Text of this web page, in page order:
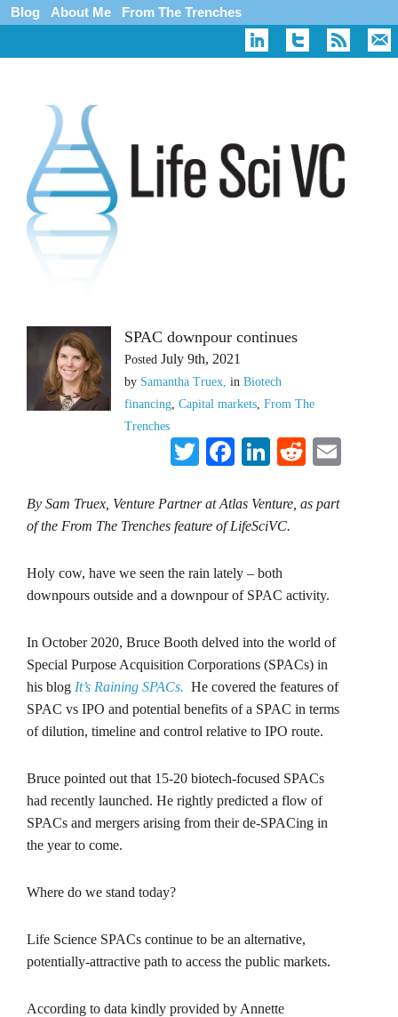
Blog About Me From The Trenches
SPAC downpour continues
Posted July 9th, 2021
by Samantha Truex, in Biotech
financing Capital markets From The
Trenches
TwitterFacebook
LinkedIn
Reddit
By Sam Truex, Venture Partner at Atlas Venture, as part
of the From The Trenches feature of LifeSciVC.
Holy cow, have we seen the rain lately – both
downpours outside and a downpour of SPAC activity.
In October 2020, Bruce Booth delved into the world of
Special Purpose Acquisition Corporations (SPACs) in
his blog It’s Raining SPACs. He covered the features of
SPAC vs IPO and potential benefits of a SPAC in terms
of dilution, timeline and control relative to IPO route.
Bruce pointed out that 15-20 biotech-focused SPACs
had recently launched. He rightly predicted a flow of
SPACs and mergers arising from their de-SPACing in
the year to come.
Where do we stand today?
Life Science SPACs continue to be an alternative,
potentially-attractive path to access the public markets.
According to data kindly provided by Annette